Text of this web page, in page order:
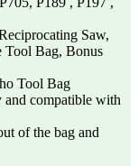
Saw,
Tool Bag, Bonus
Tool Bag
and compatible with
of the bag and